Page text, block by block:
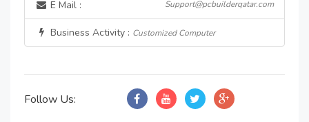
E Mail : Support@pcbuilderqatar.com
Business Activity : Customized Computer
Follow Us: